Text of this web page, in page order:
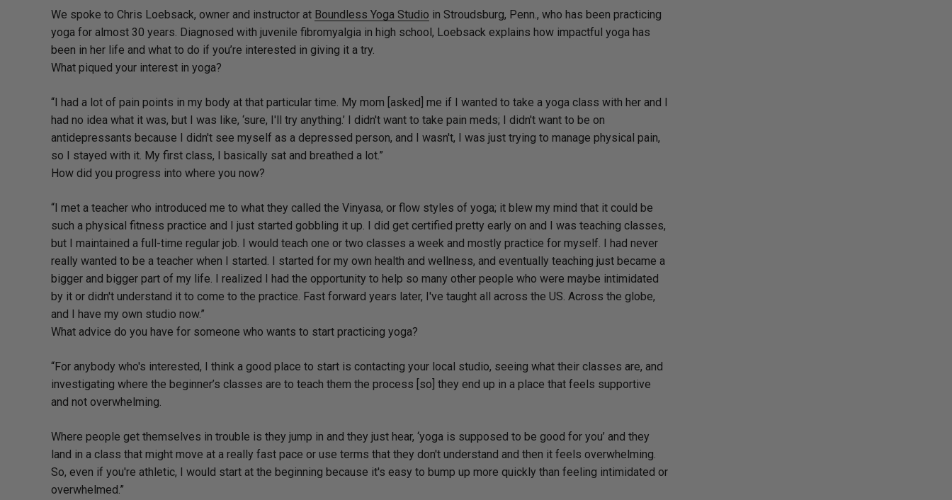
We spoke to Chris Loebsack, owner and instructor at Boundless Yoga Studio in Stroudsburg, Penn., who has been practicing
yoga for almost 30 years. Diagnosed with juvenile fibromyalgia in high school, Loebsack explains how impactful yoga has
been in her life and what to do if you’re interested in giving it a try.
What piqued your interest in yoga?
“I had a lot of pain points in my body at that particular time. My mom [asked] me if I wanted to take a yoga class with her and I
had no idea what it was, but I was like, ‘sure, I'll try anything.’ I didn't want to take pain meds; I didn't want to be on
antidepressants because I didn't see myself as a depressed person, and I wasn't, I was just trying to manage physical pain,
so I stayed with it. My first class, I basically sat and breathed a lot.”
How did you progress into where you now?
“I met a teacher who introduced me to what they called the Vinyasa, or flow styles of yoga; it blew my mind that it could be
such a physical fitness practice and I just started gobbling it up. I did get certified pretty early on and I was teaching classes,
but I maintained a full-time regular job. I would teach one or two classes a week and mostly practice for myself. I had never
really wanted to be a teacher when I started. I started for my own health and wellness, and eventually teaching just became a
bigger and bigger part of my life. I realized I had the opportunity to help so many other people who were maybe intimidated
by it or didn't understand it to come to the practice. Fast forward years later, I've taught all across the US. Across the globe,
and I have my own studio now.”
What advice do you have for someone who wants to start practicing yoga?
“For anybody who's interested, I think a good place to start is contacting your local studio, seeing what their classes are, and
investigating where the beginner’s classes are to teach them the process [so] they end up in a place that feels supportive
and not overwhelming.
Where people get themselves in trouble is they jump in and they just hear, ‘yoga is supposed to be good for you’ and they
land in a class that might move at a really fast pace or use terms that they don't understand and then it feels overwhelming.
So, even if you're athletic, I would start at the beginning because it's easy to bump up more quickly than feeling intimidated or
overwhelmed.”